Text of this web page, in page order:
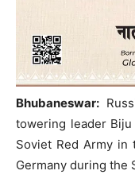
Bhubaneswar:
towering leader
Soviet Red Army in
Germany during the